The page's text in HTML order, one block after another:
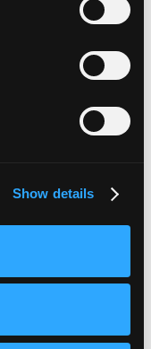
Show details